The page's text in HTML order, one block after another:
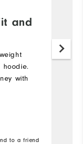
and
with
to a friend